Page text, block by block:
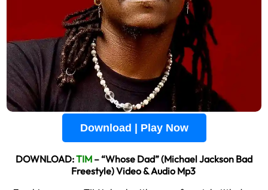
Download | Play Now
DOWNLOAD:TIM – “Whose Dad” (Michael Jackson Bad
Freestyle) Video & Audio Mp3